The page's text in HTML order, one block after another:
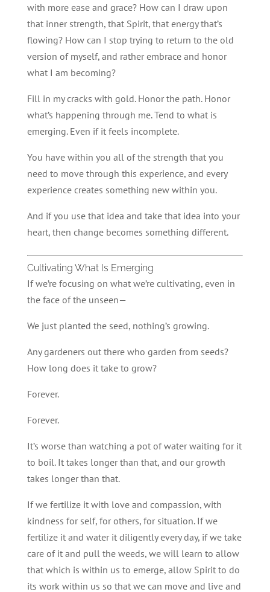
with more ease and grace? How can I draw upon
that inner strength, that Spirit, that energy that’s
flowing? How can I stop trying to return to the old
version of myself, and rather embrace and honor
what I am becoming?
Fill in my cracks with gold. Honor the path. Honor
what’s happening through me. Tend to what is
emerging. Even if it feels incomplete.
You have within you all of the strength that you
need to move through this experience, and every
experience creates something new within you.
And if you use that idea and take that idea into your
heart, then change becomes something different.
Cultivating What Is Emerging
If we’re focusing on what we’re cultivating, even in
the face of the unseen—
We just planted the seed, nothing’s growing.
Any gardeners out there who garden from seeds?
How long does it take to grow?
Forever.
Forever.
It’s worse than watching a pot of water waiting for it
to boil. It takes longer than that, and our growth
takes longer than that.
If we fertilize it with love and compassion, with
kindness for self, for others, for situation. If we
fertilize it and water it diligently every day, if we take
care of it and pull the weeds, we will learn to allow
that which is within us to emerge, allow Spirit to do
its work within us so that we can move and live and